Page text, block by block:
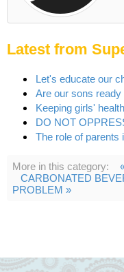
Latest from
Let's educate our
Are our sons
Keeping girls'
DO NOT
The role of parents
More in this category:
CARBONATED
PROBLEM »